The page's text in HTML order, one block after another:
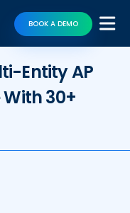
BOOK A DEMO
Entity AP
30+